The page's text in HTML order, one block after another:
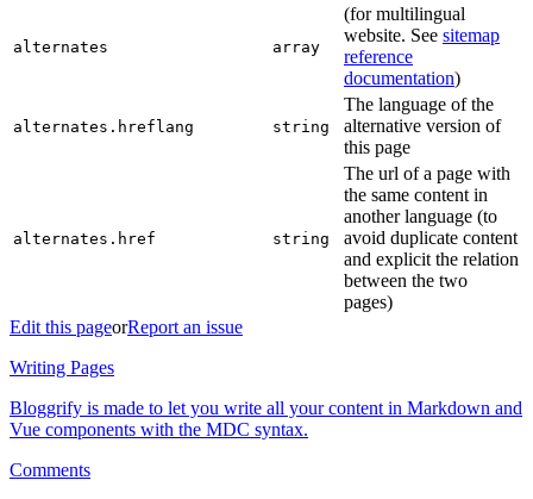
alternates array
(for multilingual
website. See sitemap
reference
documentation)
alternates.hreflang string
The language of the
alternative version of
this page
alternates.href string
The url of a page with
the same content in
another language (to
avoid duplicate content
and explicit the relation
between the two
pages)
Edit this pageorReport an issue
Writing Pages
Bloggrify is made to let you write all your content in Markdown and
Vue components with the MDC syntax.
Comments